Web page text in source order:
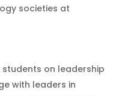
societies at
on leadership
with leaders in